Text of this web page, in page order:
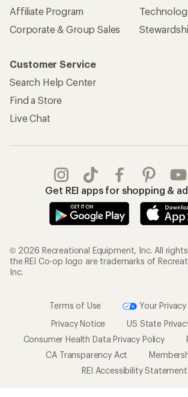
Affiliate Program
Corporate & Group Sales
Customer Service
Search Help Center
Find a Store
Live Chat
Get REI apps for shopping &
© 2026 Recreational Equipment, Inc. All rights
the REI Co-op logo are trademarks of
Inc.
Terms of Use
Your
Privacy Notice
US State
Consumer Health Data Privacy Policy
CA Transparency Act
REI Accessibility Statement